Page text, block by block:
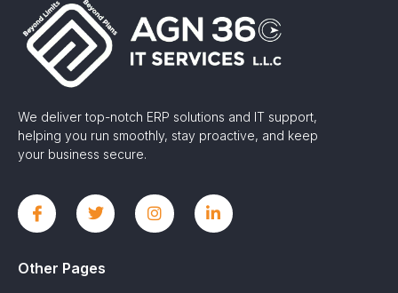
We deliver top-notch ERP solutions and IT support,
helping you run smoothly, stay proactive, and keep
your business secure.
Other Pages